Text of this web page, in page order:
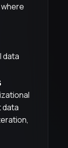
data
data